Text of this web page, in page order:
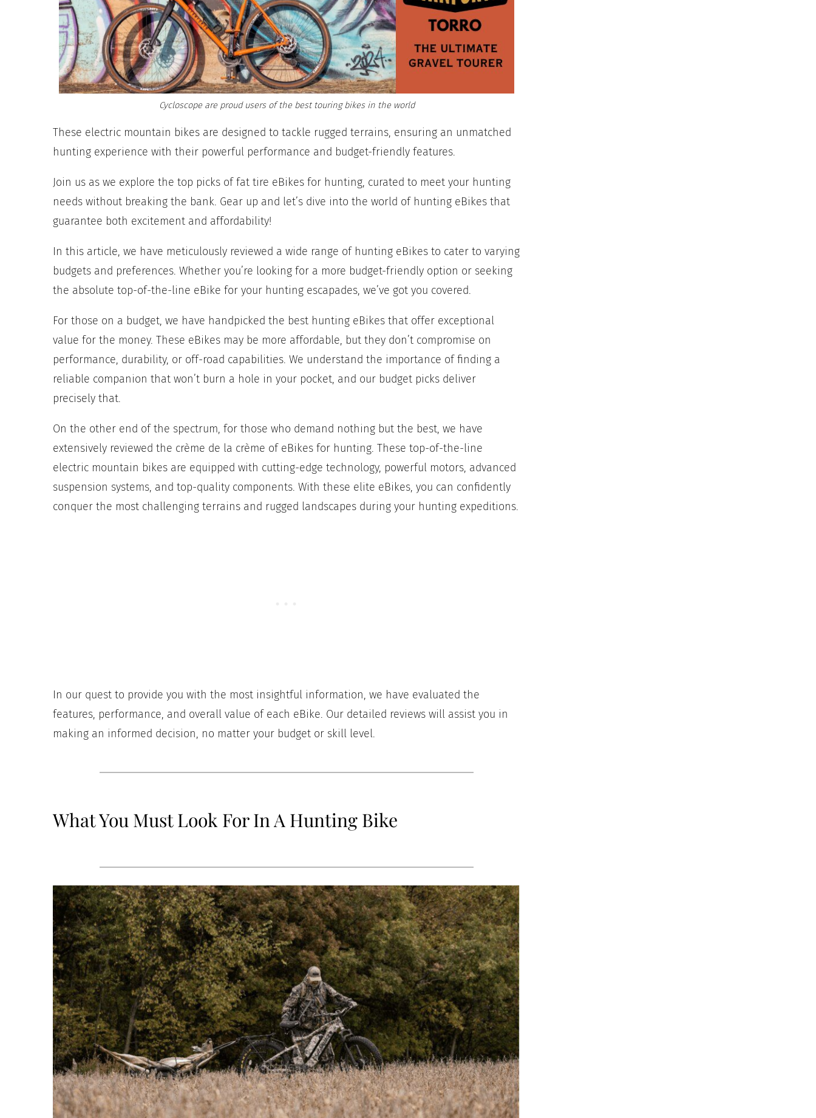
Cycloscope are proud users of the best touring bikes in the world
These electric mountain bikes are designed to tackle rugged terrains, ensuring an unmatched
hunting experience with their powerful performance and budget-friendly features.
Join us as we explore the top picks of fat tire eBikes for hunting, curated to meet your hunting
needs without breaking the bank. Gear up and let’s dive into the world of hunting eBikes that
guarantee both excitement and affordability!
In this article, we have meticulously reviewed a wide range of hunting eBikes to cater to varying
budgets and preferences. Whether you’re looking for a more budget-friendly option or seeking
the absolute top-of-the-line eBike for your hunting escapades, we’ve got you covered.
For those on a budget, we have handpicked the best hunting eBikes that offer exceptional
value for the money. These eBikes may be more affordable, but they don’t compromise on
performance, durability, or off-road capabilities. We understand the importance of finding a
reliable companion that won’t burn a hole in your pocket, and our budget picks deliver
precisely that.
On the other end of the spectrum, for those who demand nothing but the best, we have
extensively reviewed the crème de la crème of eBikes for hunting. These top-of-the-line
electric mountain bikes are equipped with cutting-edge technology, powerful motors, advanced
suspension systems, and top-quality components. With these elite eBikes, you can confidently
conquer the most challenging terrains and rugged landscapes during your hunting expeditions.
In our quest to provide you with the most insightful information, we have evaluated the
features, performance, and overall value of each eBike. Our detailed reviews will assist you in
making an informed decision, no matter your budget or skill level.
What You Must Look For In A Hunting Bike